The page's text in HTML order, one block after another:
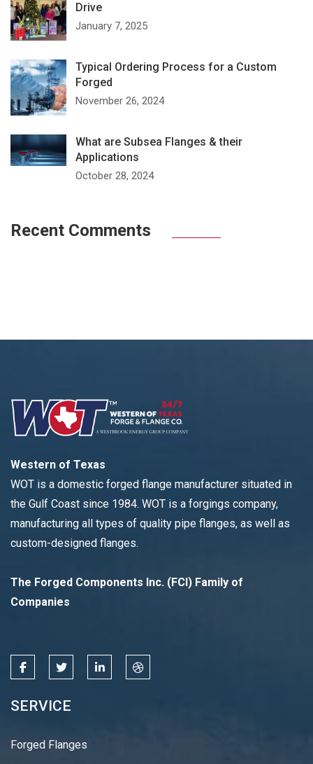
Drive
January 7, 2025
Typical Ordering Process for a Custom
Forged
November 26, 2024
What are Subsea Flanges & their
Applications
October 28, 2024
Recent Comments
Western of Texas
WOT is a domestic forged flange manufacturer situated in
the Gulf Coast since 1984. WOT is a forgings company,
manufacturing all types of quality pipe flanges, as well as
custom-designed flanges.
The Forged Components Inc. (FCI) Family of
Companies
SERVICE
Forged Flanges